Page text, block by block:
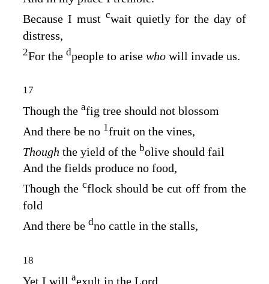
Because I must cwait quietly for the day of
distress,
2For the dpeople to arise who will invade us.
17
Though the afig tree should not blossom
And there be no 1fruit on the vines,
Though the yield of the bolive should fail
And the fields produce no food,
Though the cflock should be cut off from the
fold
And there be dno cattle in the stalls,
18
Yet I will aexult in the Lord